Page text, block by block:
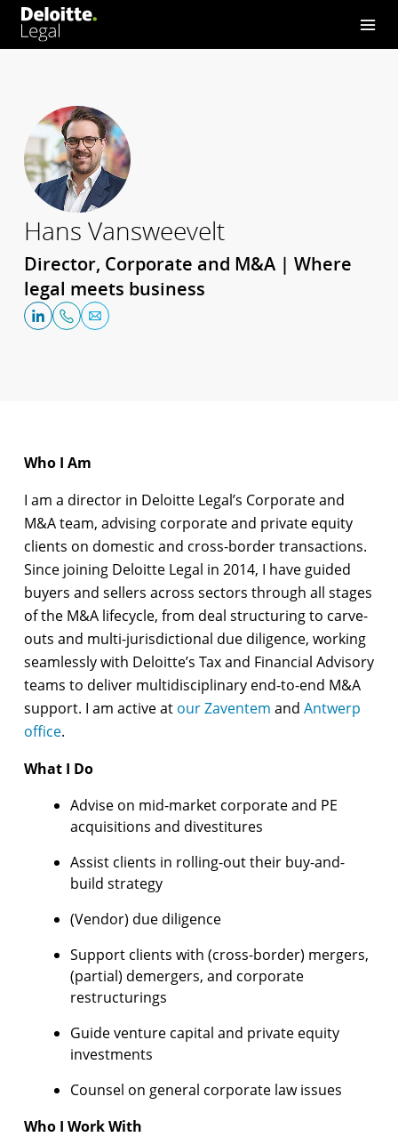
Hans Vansweevelt
Director, Corporate and M&A | Where
legal meets business
Who I Am
I am a director in Deloitte Legal’s Corporate and
M&A team, advising corporate and private equity
clients on domestic and cross-border transactions.
Since joining Deloitte Legal in 2014, I have guided
buyers and sellers across sectors through all stages
of the M&A lifecycle, from deal structuring to carve-
outs and multi-jurisdictional due diligence, working
seamlessly with Deloitte’s Tax and Financial Advisory
teams to deliver multidisciplinary end-to-end M&A
support. I am active at our Zaventem and Antwerp
office.
What I Do
Advise on mid-market corporate and PE
acquisitions and divestitures
Assist clients in rolling-out their buy-and-
build strategy
(Vendor) due diligence
Support clients with (cross-border) mergers,
(partial) demergers, and corporate
restructurings
Guide venture capital and private equity
investments
Counsel on general corporate law issues
Who I Work With